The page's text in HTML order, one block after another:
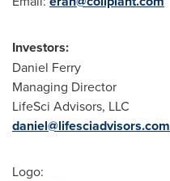
Investors:
Daniel Ferry
Managing Director
LifeSci Advisors, LLC
daniel@lifesciadvisors.com
Logo: